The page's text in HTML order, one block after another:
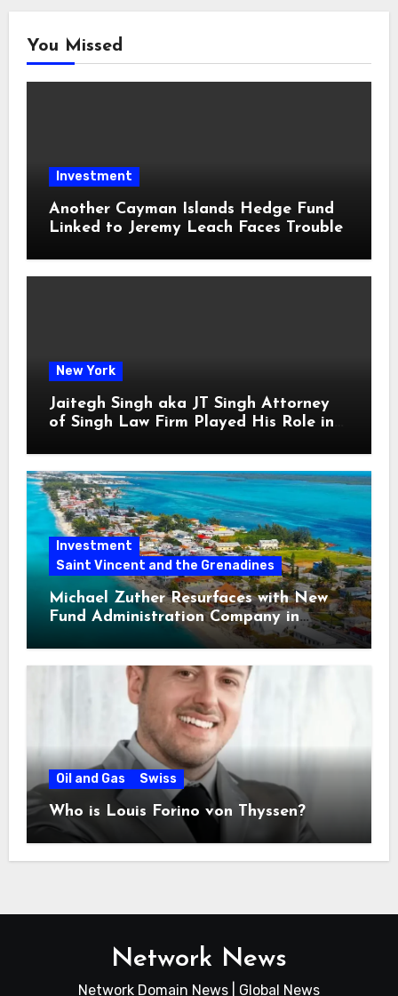
You Missed
Investment
Another Cayman Islands Hedge Fund
Linked to Jeremy Leach Faces Trouble
New York
Jaitegh Singh aka JT Singh Attorney
of Singh Law Firm Played His Role in
Investment
Saint Vincent and the Grenadines
Michael Zuther Resurfaces with New
Fund Administration Company in
Oil and Gas Swiss
Who is Louis Forino von Thyssen?
Network News
Network Domain News | Global News